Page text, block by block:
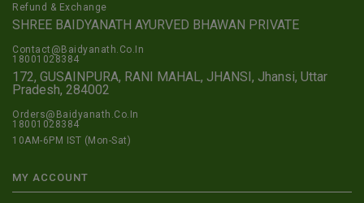
Refund & Exchange
SHREE BAIDYANATH AYURVED BHAWAN PRIVATE
Contact@Baidyanath.Co.In
18001028384
172, GUSAINPURA, RANI MAHAL, JHANSI, Jhansi, Uttar
Pradesh, 284002
Orders@Baidyanath.Co.In
18001028384
10AM-6PM IST (Mon-Sat)
MY ACCOUNT